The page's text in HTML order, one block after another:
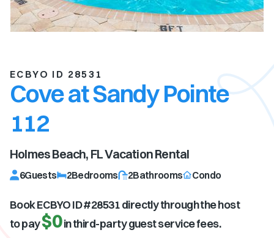
ECBYO ID 28531
Cove at Sandy Pointe
112
Holmes Beach, FLVacation Rental
6Guests 2Bedrooms 2Bathrooms Condo
Book ECBYO ID #28531directly through the host
to pay$0in third-party guest service fees.